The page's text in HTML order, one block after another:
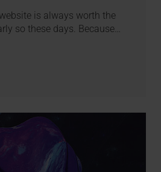
is always worth the
so these days. Because…